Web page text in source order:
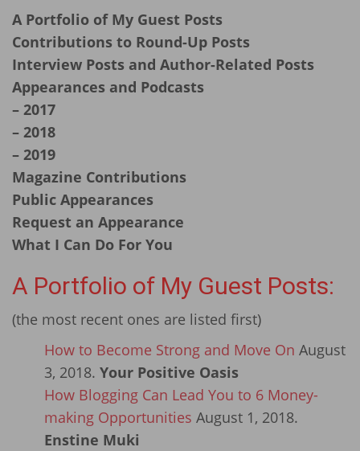
A Portfolio of My Guest Posts
Contributions to Round-Up Posts
Interview Posts and Author-Related Posts
Appearances and Podcasts
– 2017
– 2018
– 2019
Magazine Contributions
Public Appearances
Request an Appearance
What I Can Do For You
A Portfolio of My Guest Posts:
(the most recent ones are listed first)
How to Become Strong and Move On August
3, 2018. Your Positive Oasis
How Blogging Can Lead You to 6 Money-
making Opportunities August 1, 2018.
Enstine Muki